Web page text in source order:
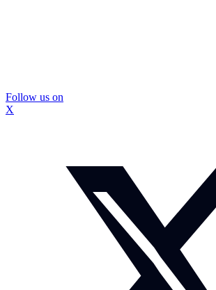
Follow us on
X